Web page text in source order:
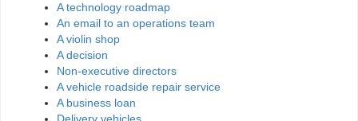
A technology roadmap
An email to an operations team
A violin shop
A decision
Non-executive directors
A vehicle roadside repair service
A business loan